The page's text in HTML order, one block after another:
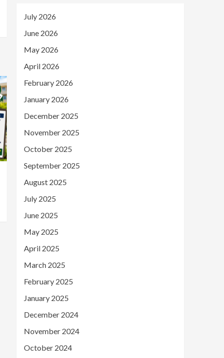
July 2026
June 2026
May 2026
April 2026
February 2026
January 2026
December 2025
November 2025
October 2025
September 2025
August 2025
July 2025
June 2025
May 2025
April 2025
March 2025
February 2025
January 2025
December 2024
November 2024
October 2024